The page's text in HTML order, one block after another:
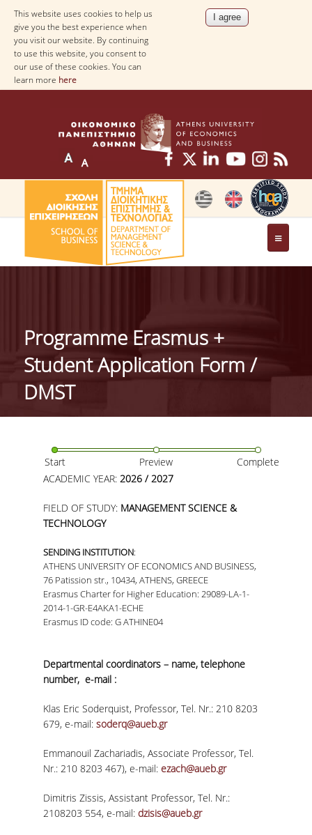
This website uses cookies to help us
give you the best experience when
you visit our website. By continuing
to use this website, you consent to
our use of these cookies. You can
learn more here
THE DEPARTMENT
IDENTITY OF THE DEPARTMENT
MISSION OF THE DEPARTMENT
ADMINISTRATION
CAREER PROSPECTS
FACULTY AND STAFF
FACULTY OF THE DEPARTMENT
RESIDENT FACULTY MEMBERS
HONONARY DOCTORATES
LABORATORY TEACHING STAFF
ADMINISTRATIVE STAFF
POSTDOCTORAL RESEARCHERS
CURRICULUM OF THE DEPARTMENT
Programme Erasmus +
Student Application Form /
DMST
Start Preview
Complete
ACADEMIC YEAR:2026 / 2027
FIELD OF STUDY: MANAGEMENT SCIENCE &
TECHNOLOGY
SENDING INSTITUTION:
ATHENS UNIVERSITY OF ECONOMICS AND BUSINESS,
76 Patission str., 10434, ATHENS, GREECE
Erasmus Charter for Higher Education: 29089-LA-1-
2014-1-GR-E4AKA1-ECHE
Erasmus ID code: G ATHINE04
Departmental coordinators – name, telephone
number, e-mail :
Klas Eric Soderquist, Professor, Tel. Nr.: 210 8203
679, e-mail:soderq@aueb.gr
Emmanouil Zachariadis, Associate Professor, Tel.
Nr.: 210 8203 467), e-mail:ezach@aueb.gr
Dimitris Zissis, Assistant Professor, Tel. Nr.:
2108203 554, e-mail:dzisis@aueb.gr